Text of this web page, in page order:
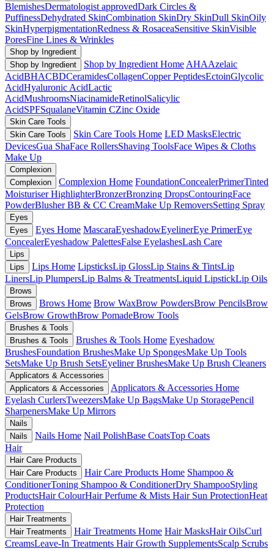
BlemishesDermatologist approvedDark Circles &
PuffinessDehydrated SkinCombination SkinDry SkinDull SkinOily
SkinHyperpigmentationRedness & RosaceaSensitive SkinVisible
PoresFine Lines & Wrinkles
Shop by Ingredient
Shop by Ingredient
Shop by Ingredient Home AHAAzelaic
AcidBHACBDCeramidesCollagenCopper PeptidesEctoinGlycolic
AcidHyaluronic AcidLactic
AcidMushroomsNiacinamideRetinolSalicylic
AcidSPFSqualaneVitamin CZinc Oxide
Skin Care Tools
Skin Care Tools
Skin Care Tools Home LED MasksElectric
DevicesGua ShaFace RollersShaving ToolsFace Wipes & Cloths
Make Up
Complexion
Complexion
Complexion Home FoundationConcealerPrimerTinted
MoisturiserHighlighterBronzerBronzing DropsContouringFace
PowderBlusherBB & CC CreamMake Up RemoversSetting Spray
Eyes
Eyes
Eyes Home MascaraEyeshadowEyelinerEye PrimerEye
ConcealerEyeshadow PalettesFalse EyelashesLash Care
Lips
Lips
Lips Home LipsticksLip GlossLip Stains & TintsLip
LinersLip PlumpersLip Balms & TreatmentsLiquid LipstickLip Oils
Brows
Brows
Brows Home Brow WaxBrow PowdersBrow PencilsBrow
GelsBrow GrowthBrow PomadeBrow Tools
Brushes & Tools
Brushes & Tools
Brushes & Tools Home Eyeshadow
BrushesFoundation BrushesMake Up SpongesMake Up Tools
SetsMake Up Brush SetsEyeliner BrushesMake Up Brush Cleaners
Applicators & Accessories
Applicators & Accessories
Applicators & Accessories Home
Eyelash CurlersTweezersMake Up BagsMake Up StoragePencil
SharpenersMake Up Mirrors
Nails
Nails
Nails Home Nail PolishBase CoatsTop Coats
Hair
Hair Care Products
Hair Care Products
Hair Care Products Home Shampoo &
ConditionerToning Shampoo & ConditionerDry ShampooStyling
ProductsHair ColourHair Perfume & Mists Hair Sun ProtectionHeat
Protection
Hair Treatments
Hair Treatments
Hair Treatments Home Hair MasksHair OilsCurl
CreamsLeave-In Treatments Hair Growth SupplementsScalp Scrubs